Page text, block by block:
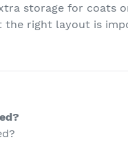
storage for coats
the right layout is